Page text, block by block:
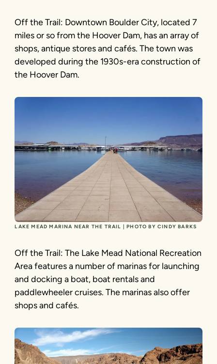
Off the Trail: Downtown Boulder City, located 7
miles or so from the Hoover Dam, has an array of
shops, antique stores and cafés. The town was
developed during the 1930s-era construction of
the Hoover Dam.
LAKE MEAD MARINA NEAR THE TRAIL | PHOTO BY CINDY BARKS
Off the Trail: The Lake Mead National Recreation
Area features a number of marinas for launching
and docking a boat, boat rentals and
paddlewheeler cruises. The marinas also offer
shops and cafés.